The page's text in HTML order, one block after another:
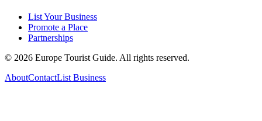
List Your Business
Promote a Place
Partnerships
© 2026 Europe Tourist Guide. All rights reserved.
AboutContactList Business